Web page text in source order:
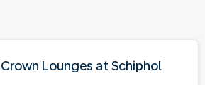
Crown Lounges at Schiphol